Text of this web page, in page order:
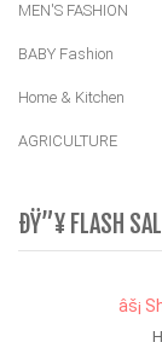
MEN'S FASHION
BABY Fashion
Home & Kitchen
AGRICULTURE
ÐŸ”¥ FLASH
âš¡